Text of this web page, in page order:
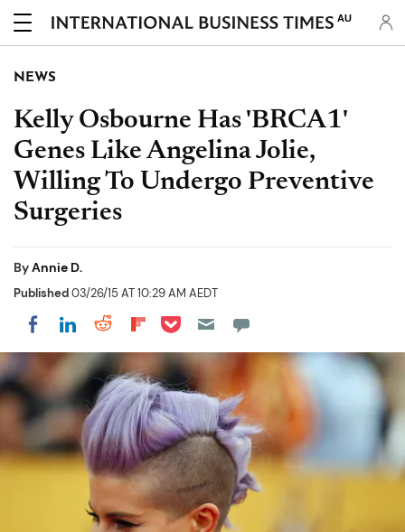
AU
NEWS
Kelly Osbourne Has 'BRCA1'
Genes Like Angelina Jolie,
Willing To Undergo Preventive
Surgeries
ByAnnie D.
Published03/26/15 AT 10:29 AM AEDT
Share on Facebook
Share on LinkedIn
Share on Reddit
Share on Flipboard
Share on Pocket